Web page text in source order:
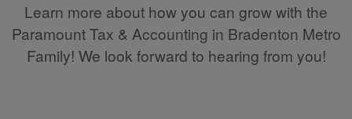
Learn more about how you can grow with the
Paramount Tax & Accounting in Bradenton Metro
Family! We look forward to hearing from you!